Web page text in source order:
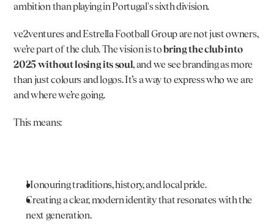
ambition than playing in Portugal's sixth division.
ve2ventures and Estrella Football Group are not just owners,
we’re part of the club. The vision is to bring the club into
2025 without losing its soul, and we see branding as more
than just colours and logos. It’s a way to express who we are
and where we’re going.
This means:
Honouring traditions, history, and local pride.
Creating a clear, modern identity that resonates with the
next generation.